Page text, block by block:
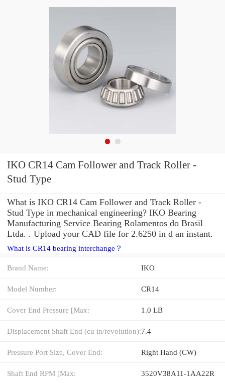
IKO CR14 Cam Follower and Track Roller -
Stud Type
What is IKO CR14 Cam Follower and Track Roller -
Stud Type in mechanical engineering? IKO Bearing
Manufacturing Service Bearing Rolamentos do Brasil
Ltda. . Upload your CAD file for 2.6250 in d an instant.
What is CR14 bearing interchange？
Brand Name: IKO
Model Number: CR14
Cover End Pressure [Max: 1.0 LB
Displacement Shaft End (cu in/revolution):7.4
Pressure Port Size, Cover End: Right Hand (CW)
Shaft End RPM [Max: 3520V38A11-1AA22R